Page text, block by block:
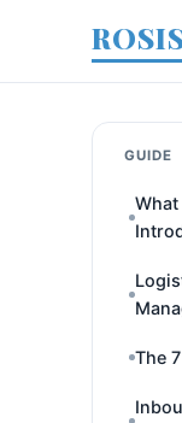
GUIDE
The